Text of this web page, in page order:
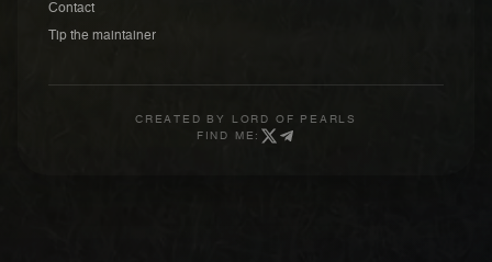
Contact
Tip the maintainer
CREATED BY
LORD OF PEARLS
FIND ME: